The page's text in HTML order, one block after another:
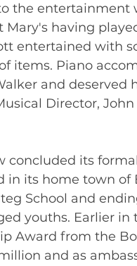
the entertainment
Mary's having
entertained with
items. Piano
and deserved
Director,
its formal
in its home town of
School and
youths. Earlier in
Award from the
and as